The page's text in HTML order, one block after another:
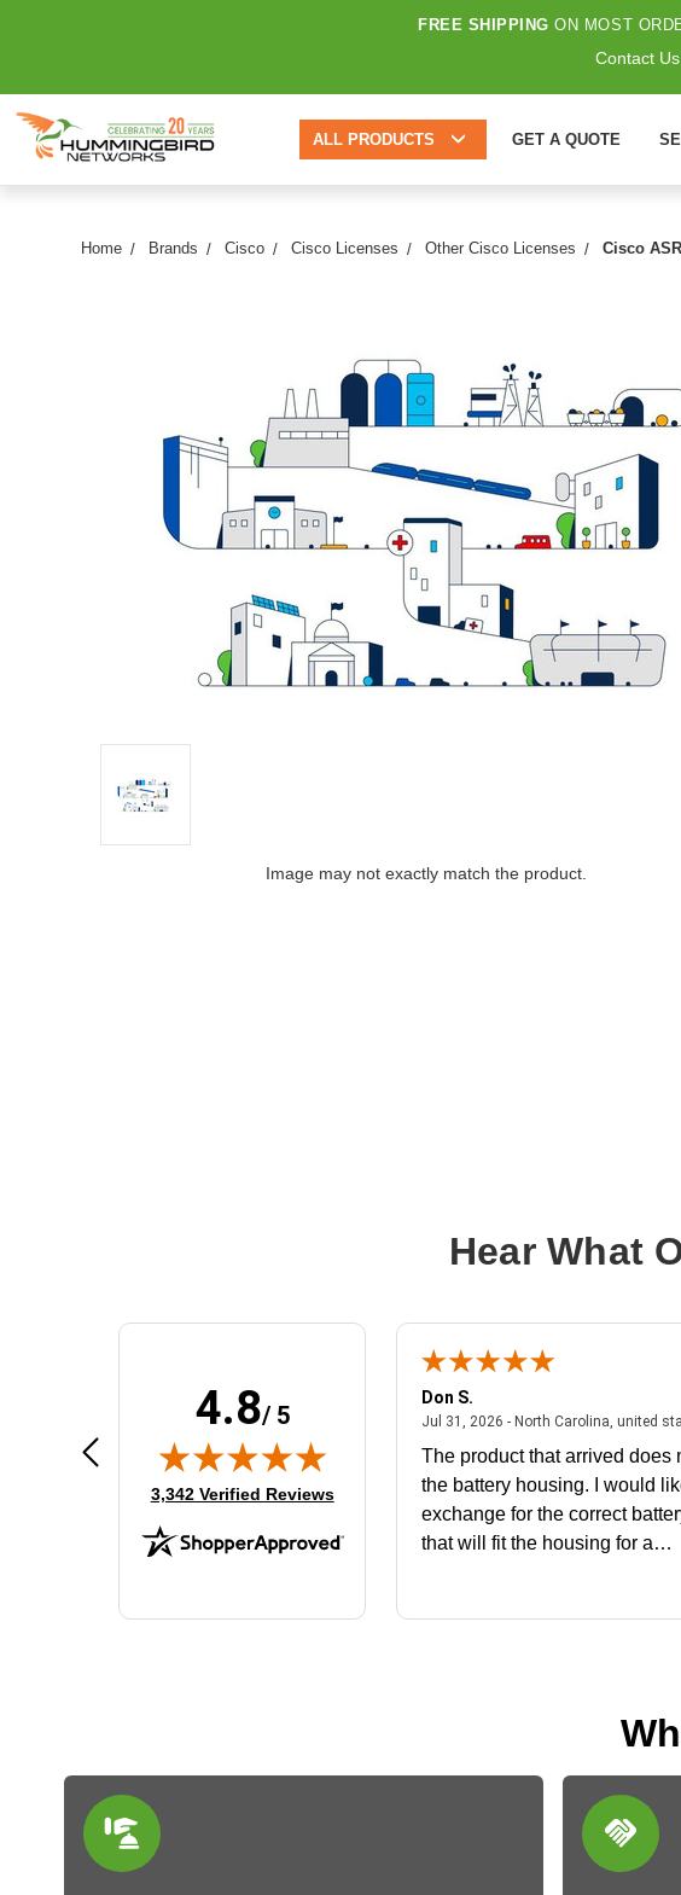
FREE SHIPPING ON MOST
Contact Us
ALL PRODUCTS GET A QUOTE
Home Brands Cisco Cisco Licenses Other Cisco Licenses Cisco
Image may not exactly match the product.
Hear What
4.8/ 5
(opens in new tab)
3,342 Verified Reviews
Aug 4, 2026 - united statesAugust 4, 2026 - united states
Very user friendly
Don S.
Jul 31, 2026 - North Carolina, united
The product that arrived does
the battery housing. I would
exchange for the correct
that will fit the housing for a